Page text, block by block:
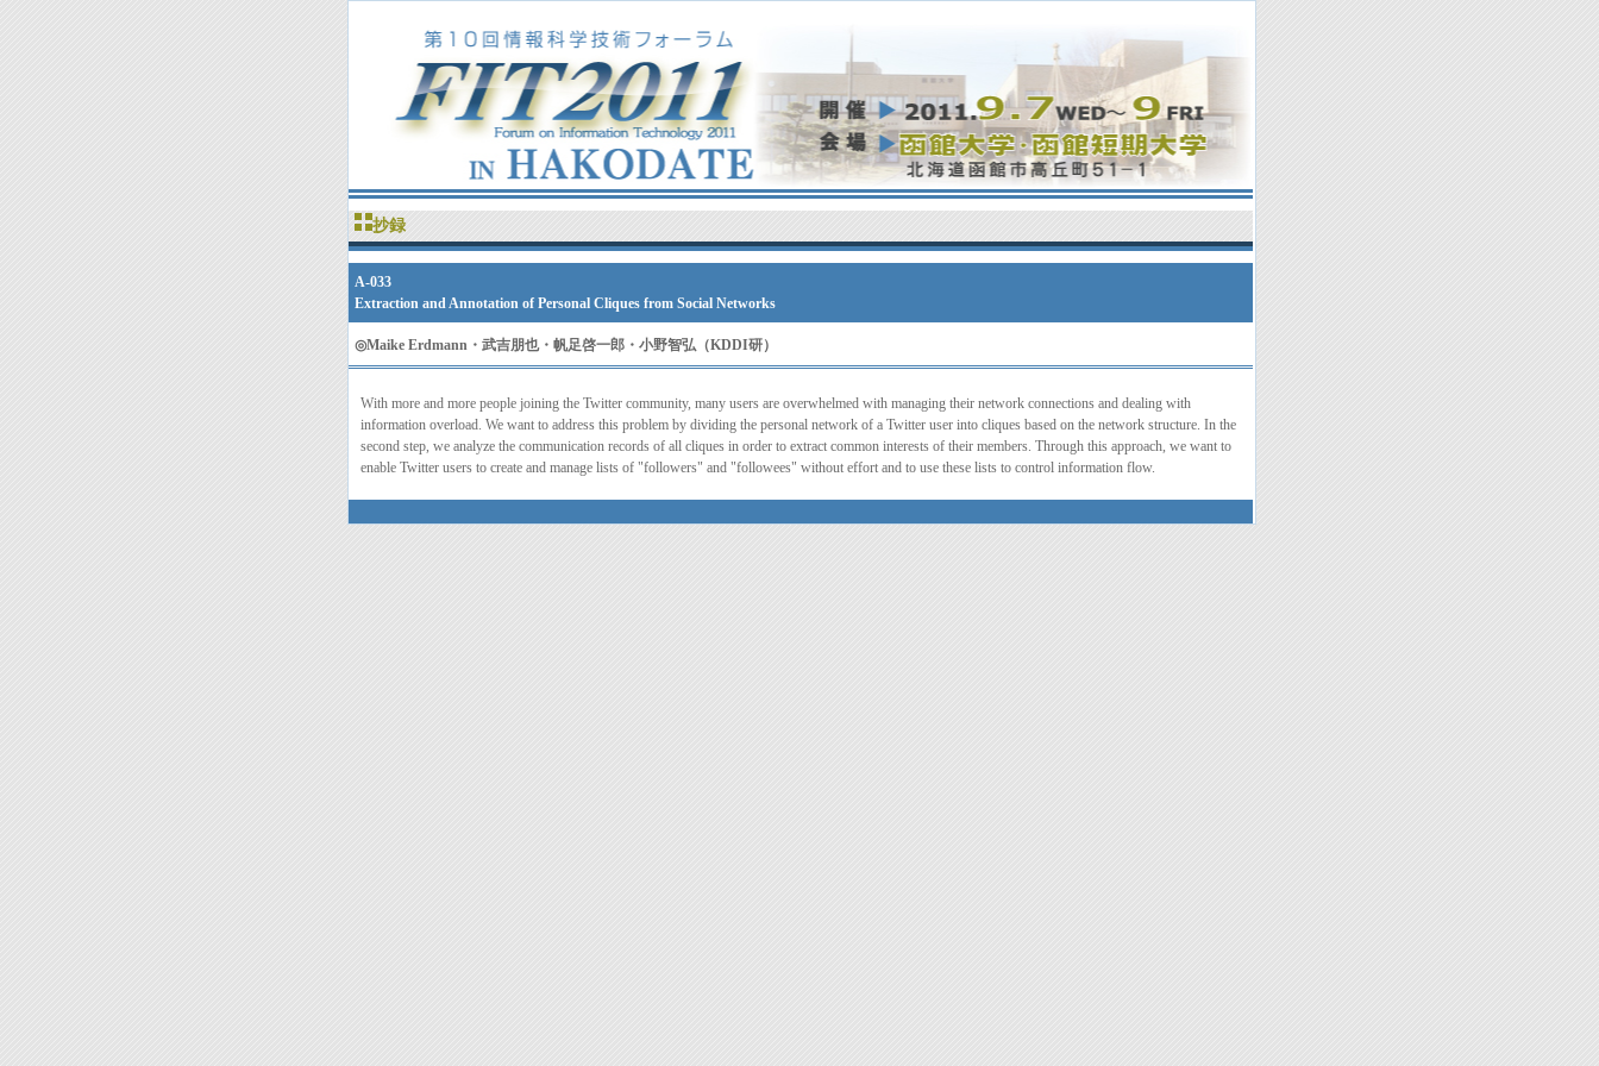
抄録
A-033
Extraction and Annotation of Personal Cliques from Social Networks
◎Maike Erdmann・武吉朋也・帆足啓一郎・小野智弘（KDDI研）
With more and more people joining the Twitter community, many users are overwhelmed with managing their network connections and dealing with
information overload. We want to address this problem by dividing the personal network of a Twitter user into cliques based on the network structure. In the
second step, we analyze the communication records of all cliques in order to extract common interests of their members. Through this approach, we want to
enable Twitter users to create and manage lists of "followers" and "followees" without effort and to use these lists to control information flow.